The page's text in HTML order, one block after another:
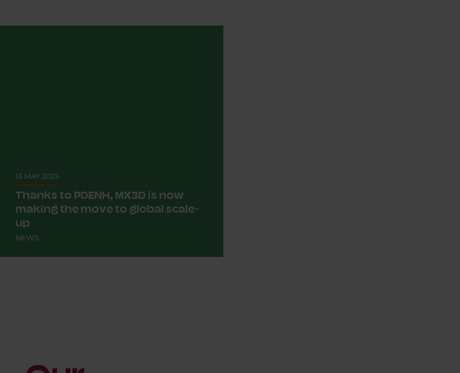
13 MAY 2025
Thanks to PDENH, MX3D is now
making the move to global scale-
up
NEWS